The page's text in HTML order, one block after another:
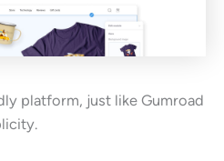
platform, just like Gumroad